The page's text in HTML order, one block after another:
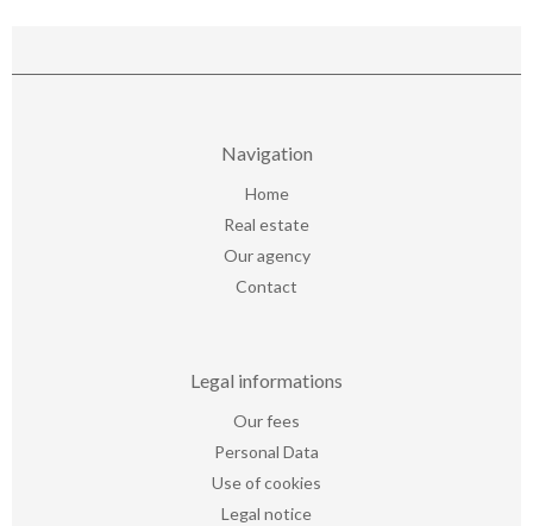
Navigation
Home
Real estate
Our agency
Contact
Legal informations
Our fees
Personal Data
Use of cookies
Legal notice